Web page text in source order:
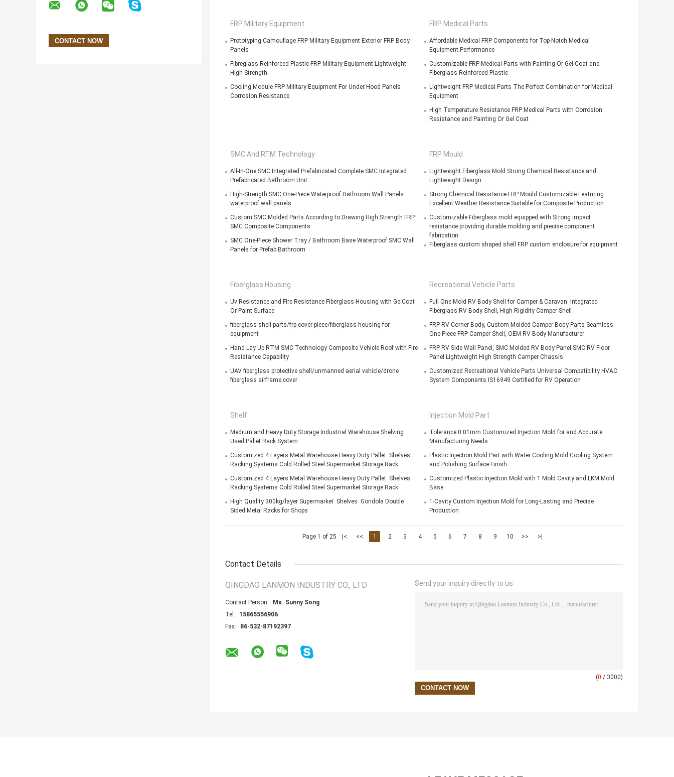
FRP Military Equipment
Prototyping Camouflage FRP Military Equipment Exterior FRP Body
Panels
Fibreglass Reinforced Plastic FRP Military Equipment Lightweight
High Strength
Cooling Module FRP Military Equipment For Under Hood Panels
Corrosion Resistance
FRP Medical Parts
Affordable Medical FRP Components for Top-Notch Medical
Equipment Performance
Customizable FRP Medical Parts with Painting Or Gel Coat and
Fiberglass Reinforced Plastic
Lightweight FRP Medical Parts The Perfect Combination for Medical
Equipment
High Temperature Resistance FRP Medical Parts with Corrosion
Resistance and Painting Or Gel Coat
SMC And RTM Technology
All-In-One SMC Integrated Prefabricated Complete SMC Integrated
Prefabricated Bathroom Unit
High-Strength SMC One-Piece Waterproof Bathroom Wall Panels
waterproof wall panels
Custom SMC Molded Parts According to Drawing High Strength FRP
SMC Composite Components
SMC One-Piece Shower Tray / Bathroom Base Waterproof SMC Wall
Panels for Prefab Bathroom
FRP Mould
Lightweight Fiberglass Mold Strong Chemical Resistance and
Lightweight Design
Strong Chemical Resistance FRP Mould Customizable Featuring
Excellent Weather Resistance Suitable for Composite Production
Customizable Fiberglass mold equipped with Strong impact
resistance providing durable molding and precise component
fabrication
Fiberglass custom shaped shell FRP custom enclosure for equipment
Fiberglass Housing
Uv Resistance and Fire Resistance Fiberglass Housing with Ge Coat
Or Paint Surface
fiberglass shell parts/frp cover piece/fiberglass housing for
equipment
Hand Lay Up RTM SMC Technology Composite Vehicle Roof with Fire
Resistance Capability
UAV fiberglass protective shell/unmanned aerial vehicle/drone
fiberglass airframe cover
Recreational Vehicle Parts
Full One Mold RV Body Shell for Camper & Caravan Integrated
Fiberglass RV Body Shell, High Rigidity Camper Shell
FRP RV Corner Body, Custom Molded Camper Body Parts Seamless
One-Piece FRP Camper Shell, OEM RV Body Manufacturer
FRP RV Side Wall Panel, SMC Molded RV Body Panel SMC RV Floor
Panel Lightweight High Strength Camper Chassis
Customized Recreational Vehicle Parts Universal Compatibility HVAC
System Components IS16949 Certified for RV Operation
Shelf
Medium and Heavy Duty Storage Industrial Warehouse Shelving
Used Pallet Rack System
Customized 4 Layers Metal Warehouse Heavy Duty Pallet Shelves
Racking Systems Cold Rolled Steel Supermarket Storage Rack
Customized 4 Layers Metal Warehouse Heavy Duty Pallet Shelves
Racking Systems Cold Rolled Steel Supermarket Storage Rack
High Quality 300kg/layer Supermarket Shelves Gondola Double
Sided Metal Racks for Shops
Injection Mold Part
Tolerance 0.01mm Customized Injection Mold for and Accurate
Manufacturing Needs
Plastic Injection Mold Part with Water Cooling Mold Cooling System
and Polishing Surface Finish
Customized Plastic Injection Mold with 1 Mold Cavity and LKM Mold
Base
1-Cavity Custom Injection Mold for Long-Lasting and Precise
Production
Page 1 of 25 |< << 1 2 3 4 5 6 7 8 9 10 >> >|
Contact Details
QINGDAO LANMON INDUSTRY CO., LTD
Contact Person:
Ms. Sunny Song
Tel:
15865556906
Fax:
86-532-87192397
Send your inquiry directly to us
(0 / 3000)